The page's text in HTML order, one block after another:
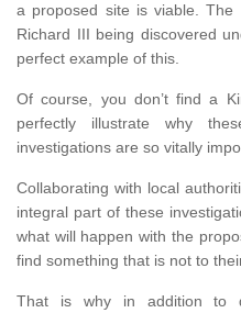
a proposed site is viable.
Richard III being discovered
perfect example of this.
Of course, you don’t find a
perfectly illustrate why
investigations are so vitally
Collaborating with local
integral part of these
what will happen with the
find something that is not to
That is why in addition to